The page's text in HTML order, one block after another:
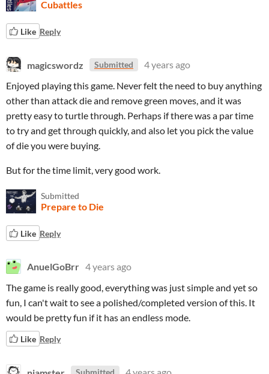
Cubattles
Like Reply
magicswordz Submitted
4 years ago
Enjoyed playing this game. Never felt the need to buy anything
other than attack die and remove green moves, and it was
pretty easy to turtle through. Perhaps if there was a par time
to try and get through quickly, and also let you pick the value
of die you were buying.
But for the time limit, very good work.
Submitted
Prepare to Die
Like Reply
AnuelGoBrr 4 years ago
The game is really good, everything was just simple and yet so
fun, I can't wait to see a polished/completed version of this. It
would be pretty fun if it has an endless mode.
Like Reply
Submitted